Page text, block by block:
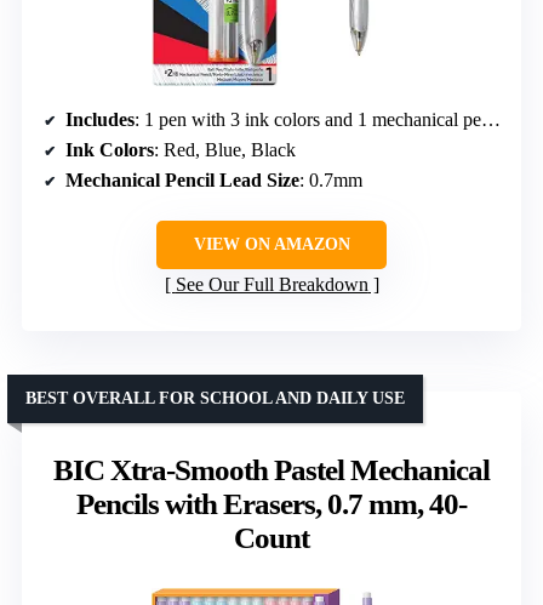
Includes: 1 pen with 3 ink colors and 1 mechanical pencil
Ink Colors: Red, Blue, Black
Mechanical Pencil Lead Size: 0.7mm
VIEW ON AMAZON
See Our Full Breakdown
BIC Xtra-Smooth Pastel Mechanical
Pencils with Erasers, 0.7 mm, 40-
Count
BEST OVERALL FOR SCHOOL AND DAILY USE